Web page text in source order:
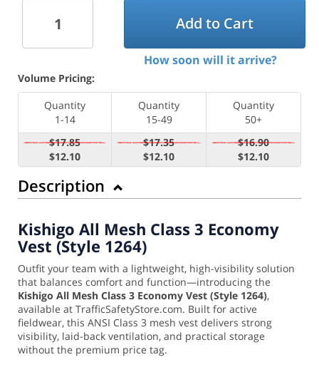
Add to Cart
How soon will it arrive?
Volume Pricing:
Quantity
1-14
Quantity
15-49
Quantity
50+
$17.85
$12.10
$17.35
$12.10
$16.90
$12.10
Description
Kishigo All Mesh Class 3 Economy
Vest (Style 1264)
Outfit your team with a lightweight, high-visibility solution
that balances comfort and function—introducing the
Kishigo All Mesh Class 3 Economy Vest (Style 1264),
available at TrafficSafetyStore.com. Built for active
fieldwear, this ANSI Class 3 mesh vest delivers strong
visibility, laid-back ventilation, and practical storage
without the premium price tag.